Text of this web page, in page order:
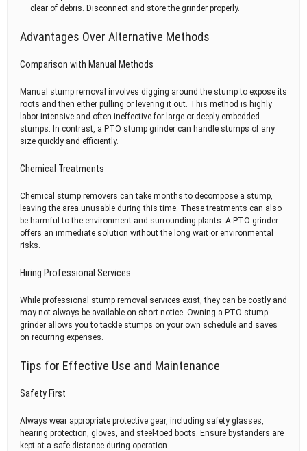
clear of debris. Disconnect and store the grinder properly.
Advantages Over Alternative Methods
Comparison with Manual Methods
Manual stump removal involves digging around the stump to expose its
roots and then either pulling or levering it out. This method is highly
labor-intensive and often ineffective for large or deeply embedded
stumps. In contrast, a PTO stump grinder can handle stumps of any
size quickly and efficiently.
Chemical Treatments
Chemical stump removers can take months to decompose a stump,
leaving the area unusable during this time. These treatments can also
be harmful to the environment and surrounding plants. A PTO grinder
offers an immediate solution without the long wait or environmental
risks.
Hiring Professional Services
While professional stump removal services exist, they can be costly and
may not always be available on short notice. Owning a PTO stump
grinder allows you to tackle stumps on your own schedule and saves
on recurring expenses.
Tips for Effective Use and Maintenance
Safety First
Always wear appropriate protective gear, including safety glasses,
hearing protection, gloves, and steel-toed boots. Ensure bystanders are
kept at a safe distance during operation.